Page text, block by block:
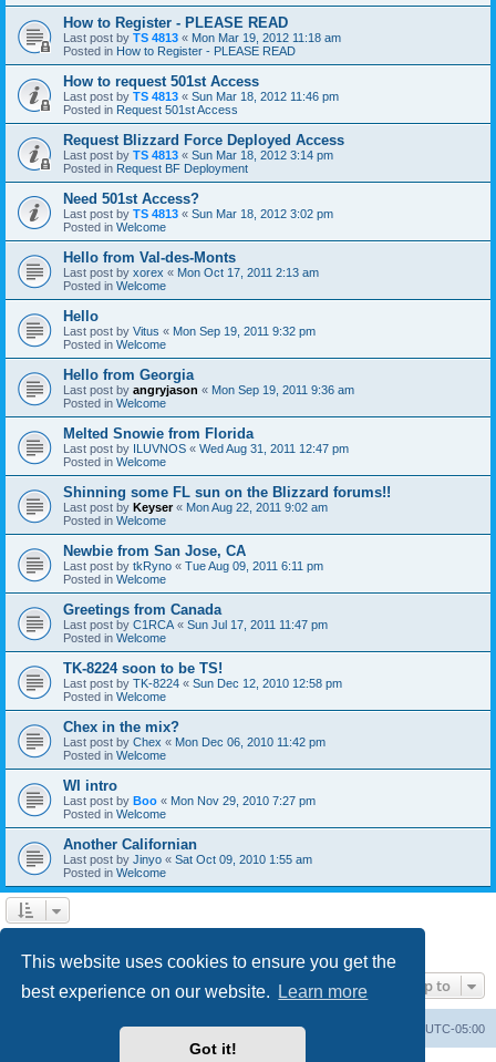
This website uses cookies to ensure you get the
best experience on our website.
Learn more
Got it!
How to Register - PLEASE READ
Last post by TS 4813 « Mon Mar 19, 2012 11:18 am
Posted in How to Register - PLEASE READ
How to request 501st Access
Last post by TS 4813 « Sun Mar 18, 2012 11:46 pm
Posted in Request 501st Access
Request Blizzard Force Deployed Access
Last post by TS 4813 « Sun Mar 18, 2012 3:14 pm
Posted in Request BF Deployment
Need 501st Access?
Last post by TS 4813 « Sun Mar 18, 2012 3:02 pm
Posted in Welcome
Hello from Val-des-Monts
Last post by xorex « Mon Oct 17, 2011 2:13 am
Posted in Welcome
Hello
Last post by Vitus « Mon Sep 19, 2011 9:32 pm
Posted in Welcome
Hello from Georgia
Last post by angryjason « Mon Sep 19, 2011 9:36 am
Posted in Welcome
Melted Snowie from Florida
Last post by ILUVNOS « Wed Aug 31, 2011 12:47 pm
Posted in Welcome
Shinning some FL sun on the Blizzard forums!!
Last post by Keyser« Mon Aug 22, 2011 9:02 am
Posted in Welcome
Newbie from San Jose, CA
Last post by tkRyno « Tue Aug 09, 2011 6:11 pm
Posted in Welcome
Greetings from Canada
Last post by C1RCA « Sun Jul 17, 2011 11:47 pm
Posted in Welcome
TK-8224 soon to be TS!
Last post by TK-8224 « Sun Dec 12, 2010 12:58 pm
Posted in Welcome
Chex in the mix?
Last post by Chex « Mon Dec 06, 2010 11:42 pm
Posted in Welcome
WI intro
Last post by Boo « Mon Nov 29, 2010 7:27 pm
Posted in Welcome
Another Californian
Last post by Jinyo « Sat Oct 09, 2010 1:55 am
Posted in Welcome
Jump to
UTC-05:00
Delete cookies
Contact us